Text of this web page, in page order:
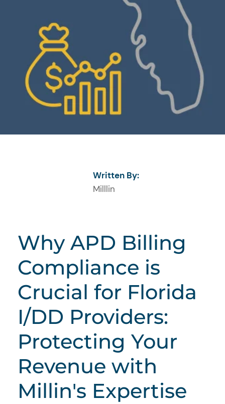
Written By:
Milllin
Why APD Billing
Compliance is
Crucial for Florida
I/DD Providers:
Protecting Your
Revenue with
Millin's Expertise